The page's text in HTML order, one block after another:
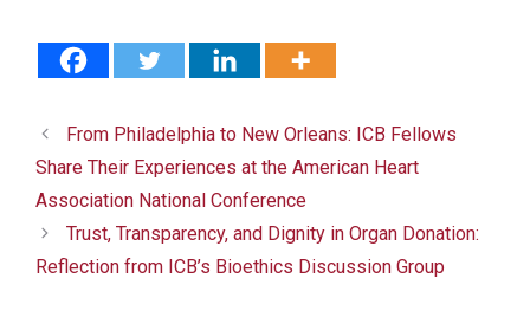
From Philadelphia to New Orleans: ICB Fellows
Share Their Experiences at the American Heart
Association National Conference
Trust, Transparency, and Dignity in Organ Donation:
Reflection from ICB’s Bioethics Discussion Group